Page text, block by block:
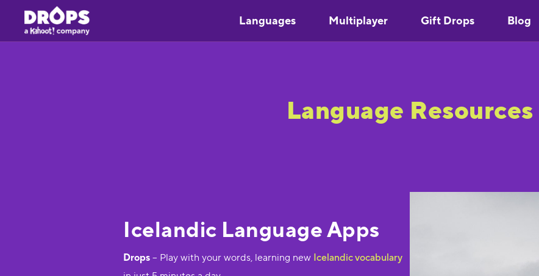
Languages Multiplayer Gift Drops Blog
Language Resources
Icelandic Language Apps
Drops – Play with your words, learning new Icelandic vocabulary